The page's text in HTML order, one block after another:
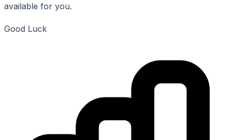
available for you.
Good Luck